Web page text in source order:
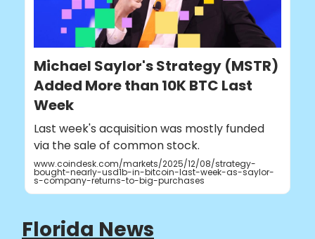
Michael Saylor's Strategy (MSTR)
Added More than 10K BTC Last
Week
Last week's acquisition was mostly funded
via the sale of common stock.
www.coindesk.com/markets/2025/12/08/strategy-
bought-nearly-usd1b-in-bitcoin-last-week-as-saylor-
s-company-returns-to-big-purchases
Florida News